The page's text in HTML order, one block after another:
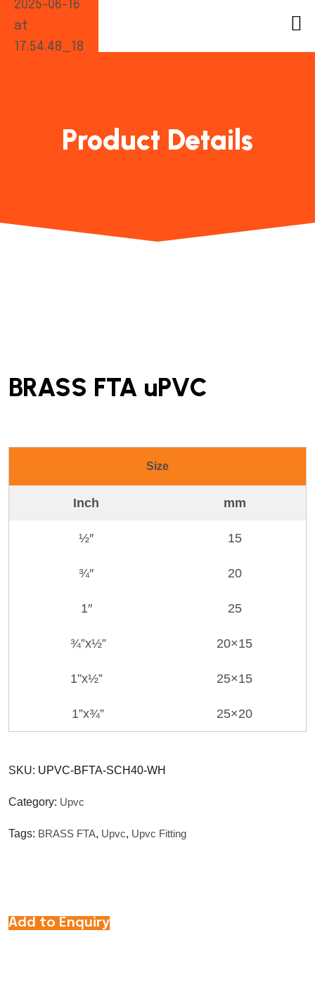
Product Details
BRASS FTA uPVC
Size
Inch mm
½″ 15
¾″ 20
1″ 25
¾”x½” 20×15
1”x½” 25×15
1”x¾” 25×20
SKU: UPVC-BFTA-SCH40-WH
Category: Upvc
Tags: BRASS FTA, Upvc, Upvc Fitting
Add to Enquiry